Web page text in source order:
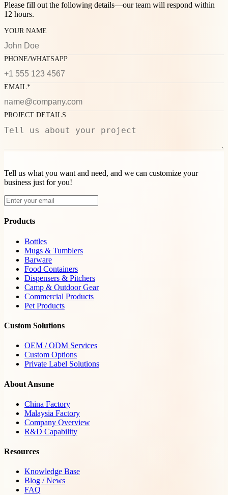
Please fill out the following details—our team will respond within
12 hours.
YOUR NAME
PHONE/WHATSAPP
EMAIL*
PROJECT DETAILS
Tell us what you want and need, and we can customize your
business just for you!
Products
Bottles
Mugs & Tumblers
Barware
Food Containers
Dispensers & Pitchers
Camp & Outdoor Gear
Commercial Products
Pet Products
Custom Solutions
OEM / ODM Services
Custom Options
Private Label Solutions
About Ansune
China Factory
Malaysia Factory
Company Overview
R&D Capability
Resources
Knowledge Base
Blog / News
FAQ